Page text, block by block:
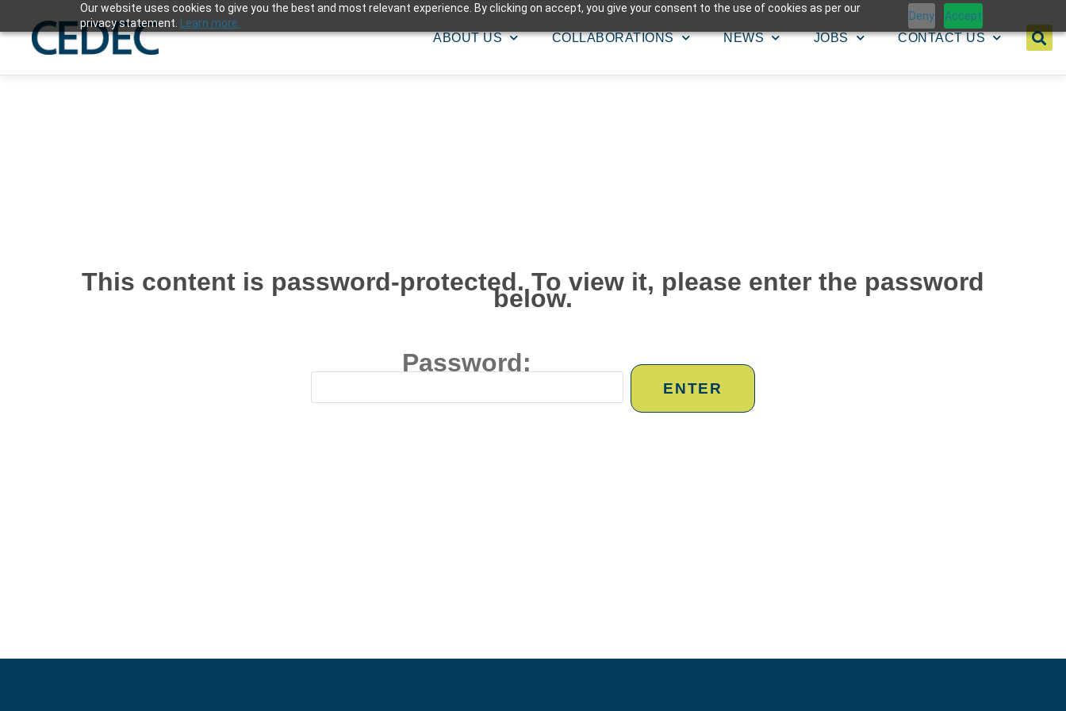
Our website uses cookies to give you the best and most relevant experience. By clicking on accept, you give your consent to the use of cookies as per our
privacy statement.
Learn more.
Deny Accept
ABOUT US COLLABORATIONS NEWS JOBS CONTACT US
This content is password-protected. To view it, please enter the password
below.
Password: